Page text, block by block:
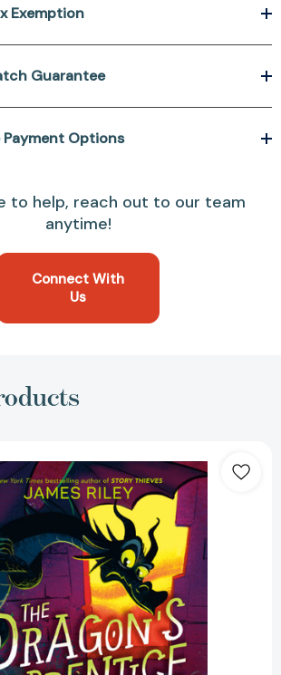
Exemption
Guarantee
Options
to help, reach out to our team
anytime!
Connect With
Us
Dragon's
Apprentice
(The
Dragon's
Apprentice)
[9780593813188]